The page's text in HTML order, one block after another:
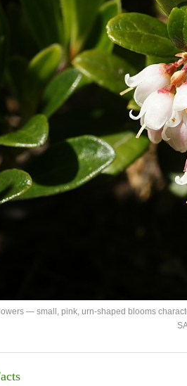
— small, pink, urn-shaped blooms